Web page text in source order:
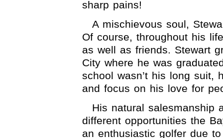
sharp pains!
A mischievous soul,
Of course, throughout his
as well as friends. Stewart
City where he was
school wasn’t his long suit,
and focus on his love for
His natural salesmanship
different opportunities the
an enthusiastic golfer due